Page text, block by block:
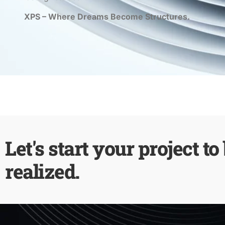
XPS – Where Dreams Become Structures.
Let's start your project to
realized.